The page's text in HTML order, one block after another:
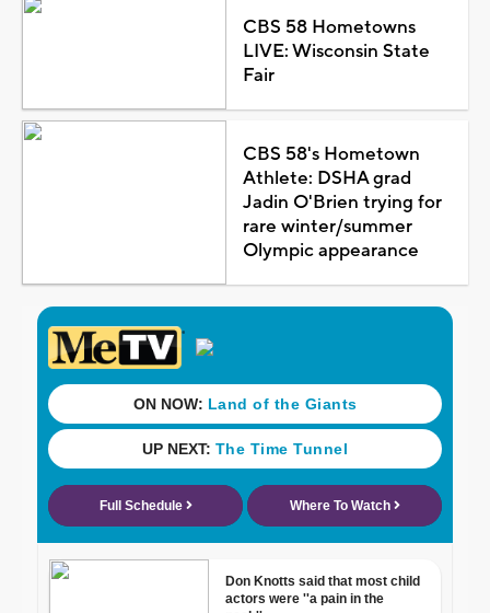
CBS 58 Hometowns
LIVE: Wisconsin State
Fair
CBS 58's Hometown
Athlete: DSHA grad
Jadin O'Brien trying for
rare winter/summer
Olympic appearance